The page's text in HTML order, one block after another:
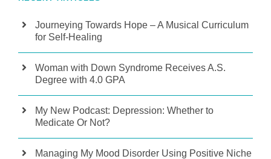
Journeying Towards Hope – A Musical Curriculum
for Self-Healing
Woman with Down Syndrome Receives A.S.
Degree with 4.0 GPA
My New Podcast: Depression: Whether to
Medicate Or Not?
Managing My Mood Disorder Using Positive Niche